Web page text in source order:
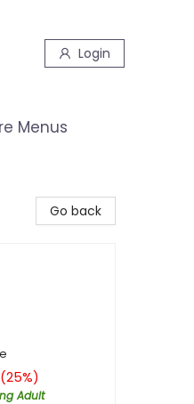
Login
Menus
Go back
(25%)
Adult